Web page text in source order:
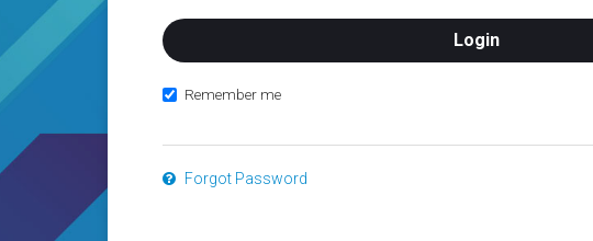
Remember me
Forgot Password